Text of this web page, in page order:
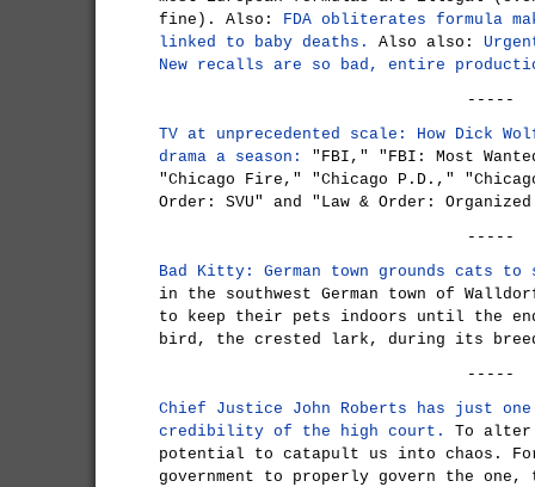
fine). Also: FDA obliterates formula
linked to baby deaths.
Also also:
New recalls are so bad, entire
-----
TV at unprecedented scale: How Dick
drama a season:
"FBI," "FBI: Most
"Chicago Fire," "Chicago P.D.,"
Order: SVU" and "Law & Order:
-----
Bad Kitty: German town grounds cats
in the southwest German town of
to keep their pets indoors until the
bird, the crested lark, during its
-----
Chief Justice John Roberts has just
credibility of the high court.
To alter
potential to catapult us into chaos.
government to properly govern the one,